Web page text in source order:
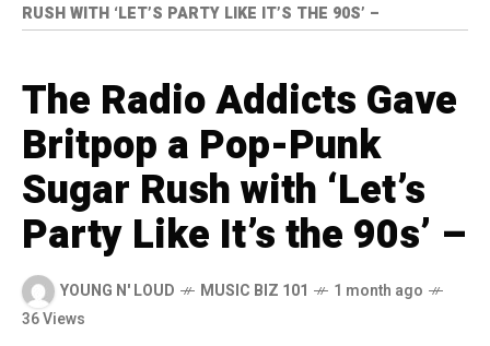
RUSH WITH ‘LET’S PARTY LIKE IT’S THE 90S’ –
The Radio Addicts Gave
Britpop a Pop-Punk
Sugar Rush with ‘Let’s
Party Like It’s the 90s’ –
YOUNG N' LOUD MUSIC BIZ 101
1 month ago
36 Views